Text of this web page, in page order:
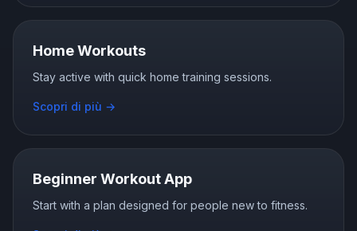
Home Workouts
Stay active with quick home training sessions.
Scopri di più →
Beginner Workout App
Start with a plan designed for people new to fitness.